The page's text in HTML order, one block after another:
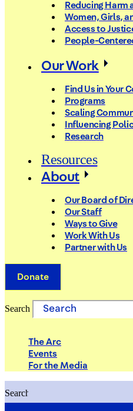
Reducing Harm
Women, Girls,
Access to
People-
Our Work
Find Us in Your
Programs
Scaling
Influencing
Research
Resources
About
Our Board of
Our Staff
Ways to Give
Work With Us
Partner with Us
Donate
Search
The Arc
Events
For the Media
Search